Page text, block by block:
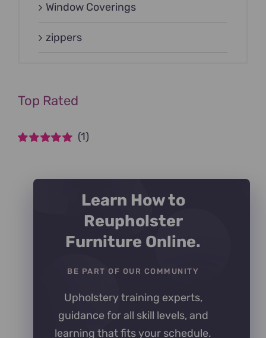
Window Coverings
zippers
Top Rated
(1)
Learn How to
Reupholster
Furniture Online.
BE PART OF OUR COMMUNITY
Upholstery training experts,
guidance for all skill levels, and
learning that fits your schedule.